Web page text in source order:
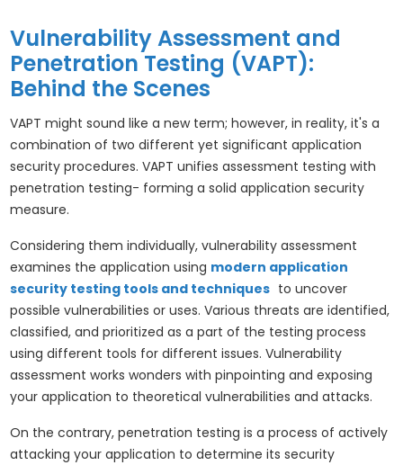
Vulnerability Assessment and
Penetration Testing (VAPT):
Behind the Scenes
VAPT might sound like a new term; however, in reality, it's a
combination of two different yet significant application
security procedures. VAPT unifies assessment testing with
penetration testing- forming a solid application security
measure.
Considering them individually, vulnerability assessment
examines the application using modern application
security testing tools and techniques to uncover
possible vulnerabilities or uses. Various threats are identified,
classified, and prioritized as a part of the testing process
using different tools for different issues. Vulnerability
assessment works wonders with pinpointing and exposing
your application to theoretical vulnerabilities and attacks.
On the contrary, penetration testing is a process of actively
attacking your application to determine its security